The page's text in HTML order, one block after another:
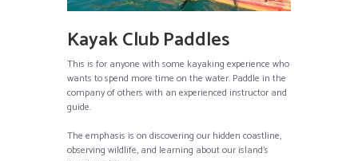
Kayak Club Paddles
This is for anyone with some kayaking experience who
wants to spend more time on the water. Paddle in the
company of others with an experienced instructor and
guide.
The emphasis is on discovering our hidden coastline,
observing wildlife, and learning about our island’s